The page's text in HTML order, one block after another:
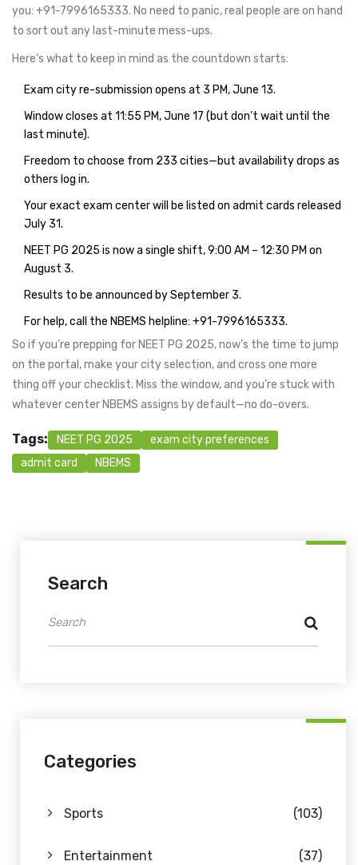
you: +91-7996165333. No need to panic, real people are on hand
to sort out any last-minute mess-ups.
Here’s what to keep in mind as the countdown starts:
Exam city re-submission opens at 3 PM, June 13.
Window closes at 11:55 PM, June 17 (but don’t wait until the
last minute).
Freedom to choose from 233 cities—but availability drops as
others log in.
Your exact exam center will be listed on admit cards released
July 31.
NEET PG 2025 is now a single shift, 9:00 AM – 12:30 PM on
August 3.
Results to be announced by September 3.
For help, call the NBEMS helpline: +91-7996165333.
So if you’re prepping for NEET PG 2025, now’s the time to jump
on the portal, make your city selection, and cross one more
thing off your checklist. Miss the window, and you’re stuck with
whatever center NBEMS assigns by default—no do-overs.
Tags: NEET PG 2025
exam city preferences
admit card
NBEMS
Search
Categories
Sports (103)
Entertainment (37)